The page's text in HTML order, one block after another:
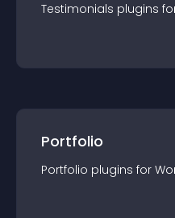
Testimonials plugins
Portfolio
Portfolio plugins for